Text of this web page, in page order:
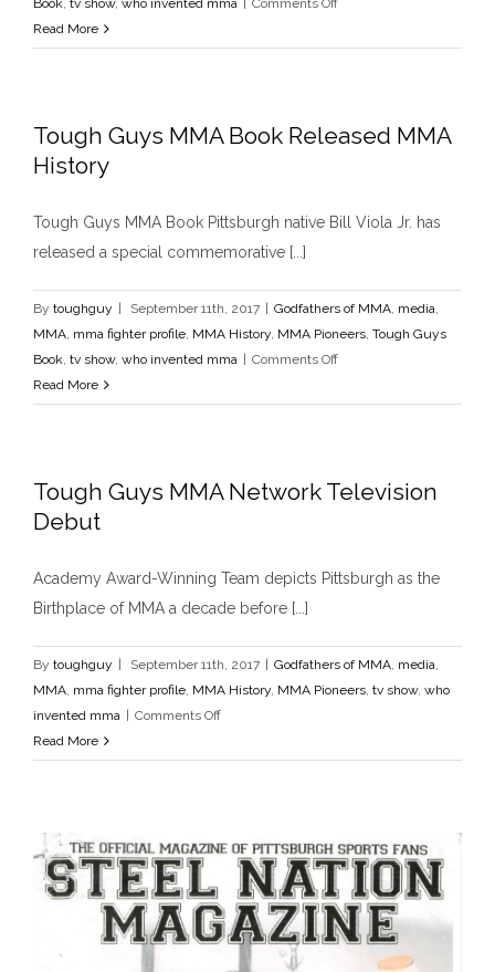
History
Tough Guys Book
Book, tv show, who invented mma Comments Off
Tough
Read More
Tough Guys MMA Book Released MMA
History
Tough Guys MMA Book Pittsburgh native Bill Viola Jr. has
released a special commemorative [...]
By toughguy September 11th, 2017 Godfathers of MMA, media,
MMA, mma fighter profile, MMA History, MMA Pioneers, Tough Guys
Book, tv show, who invented mma Comments Offon
Guys
Released
Read More
Tough Guys MMA Network Television
Debut
Academy Award-Winning Team depicts Pittsburgh as the
Birthplace of MMA a decade before [...]
By toughguy September 11th, 2017 Godfathers of MMA, media,
MMA, mma fighter profile, MMA History, MMA Pioneers, tv show, who
invented mma
Comments Offon
Guys
Television
Debut
Read More